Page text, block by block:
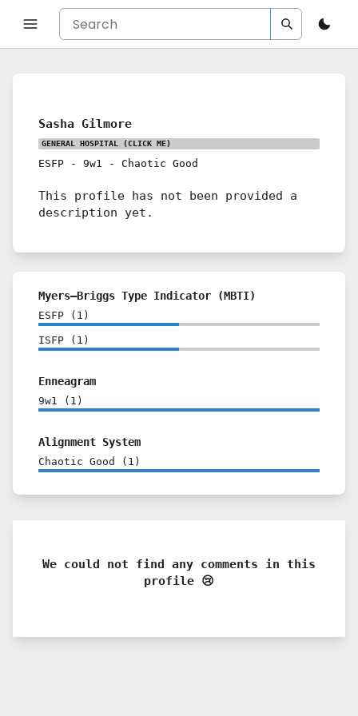
Sasha Gilmore
GENERAL HOSPITAL (CLICK ME)
ESFP - 9w1 - Chaotic Good
This profile has not been provided a
description yet.
Myers–Briggs Type Indicator (MBTI)
ESFP ( 1 )
ISFP ( 1 )
Enneagram
9w1 ( 1 )
Alignment System
Chaotic Good ( 1 )
We could not find any comments in this
profile 😢